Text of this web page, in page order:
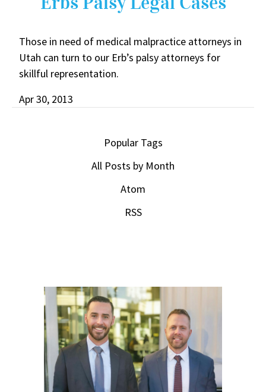
Those in need of medical malpractice attorneys in
Utah can turn to our Erb’s palsy attorneys for
skillful representation.
Apr 30, 2013
Popular Tags
All Posts by Month
Atom
RSS